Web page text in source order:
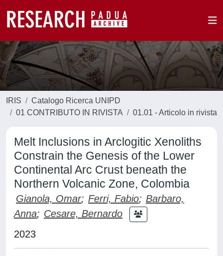
IRIS
Catalogo Ricerca UNIPD
01 CONTRIBUTO IN RIVISTA
01.01 - Articolo in rivista
Melt Inclusions in Arclogitic Xenoliths
Constrain the Genesis of the Lower
Continental Arc Crust beneath the
Northern Volcanic Zone, Colombia
Gianola, Omar; Ferri, Fabio; Barbaro,
Anna; Cesare, Bernardo
2023